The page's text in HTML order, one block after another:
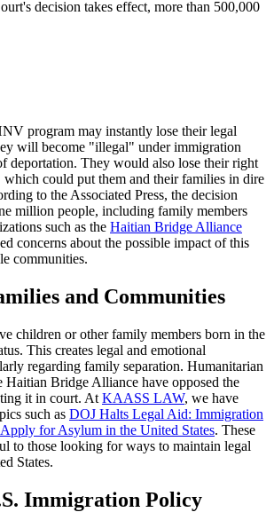
decision takes effect, more than 500,000
program may instantly lose their legal
will become "illegal" under immigration
deportation. They would also lose their right
which could put them and their families in dire
to the Associated Press, the decision
million people, including family members
such as the Haitian Bridge Alliance
concerns about the possible impact of this
communities.
and Communities
children or other family members born in the
This creates legal and emotional
regarding family separation. Humanitarian
Haitian Bridge Alliance have opposed the
it in court. At KAASS LAW, we have
such as DOJ Halts Legal Aid: Immigration
for Asylum in the United States. These
to those looking for ways to maintain legal
States.
Immigration Policy